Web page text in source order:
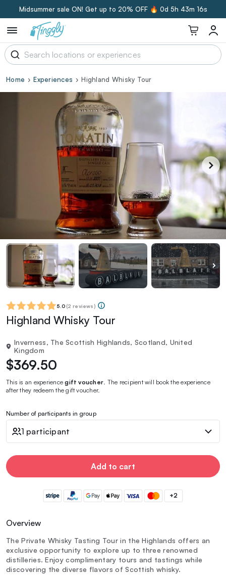
Midsummer sale ON! Get up to 20% OFF 🔥 0d 5h 43m 15s
Home Experiences Highland Whisky Tour
5.0 (2 reviews)
Highland Whisky Tour
Inverness, The Scottish Highlands, Scotland, United
Kingdom
$369.50
This is an experiencegift voucher . The recipient will book the experience
after they redeem the gift voucher.
Number of participants in group
1 participant
Add to cart
+2
Overview
The Private Whisky Tasting Tour in the Highlands offers an
exclusive opportunity to explore up to three renowned
distilleries. Enjoy complimentary tours and tastings while
discovering the diverse flavors of Scottish whisky.